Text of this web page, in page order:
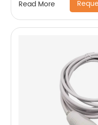
Read More